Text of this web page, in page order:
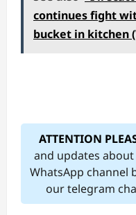
continues fight
bucket in kitchen
ATTENTION
and updates
WhatsApp channel
our telegram